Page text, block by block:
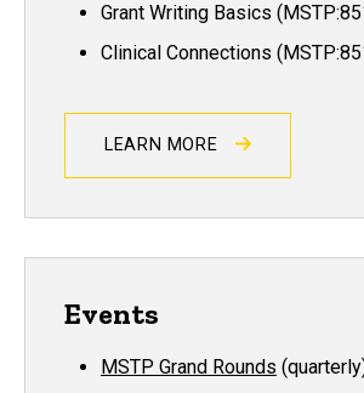
Grant Writing Basics
Clinical Connections
LEARN MORE
Events
MSTP Grand Rounds